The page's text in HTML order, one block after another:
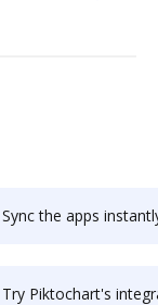
Sync the apps instantly and import documents from PikMyKid
Try Piktochart's integration with DocHub to save